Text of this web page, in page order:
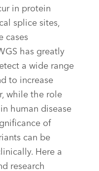
in protein
splice sites,
cases
has greatly
a wide range
to increase
while the role
human disease
of
can be
Here a
research